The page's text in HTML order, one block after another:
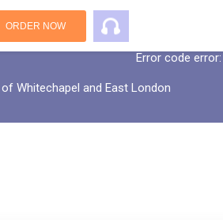
ORDER NOW
Error code error:
Whitechapel and East London